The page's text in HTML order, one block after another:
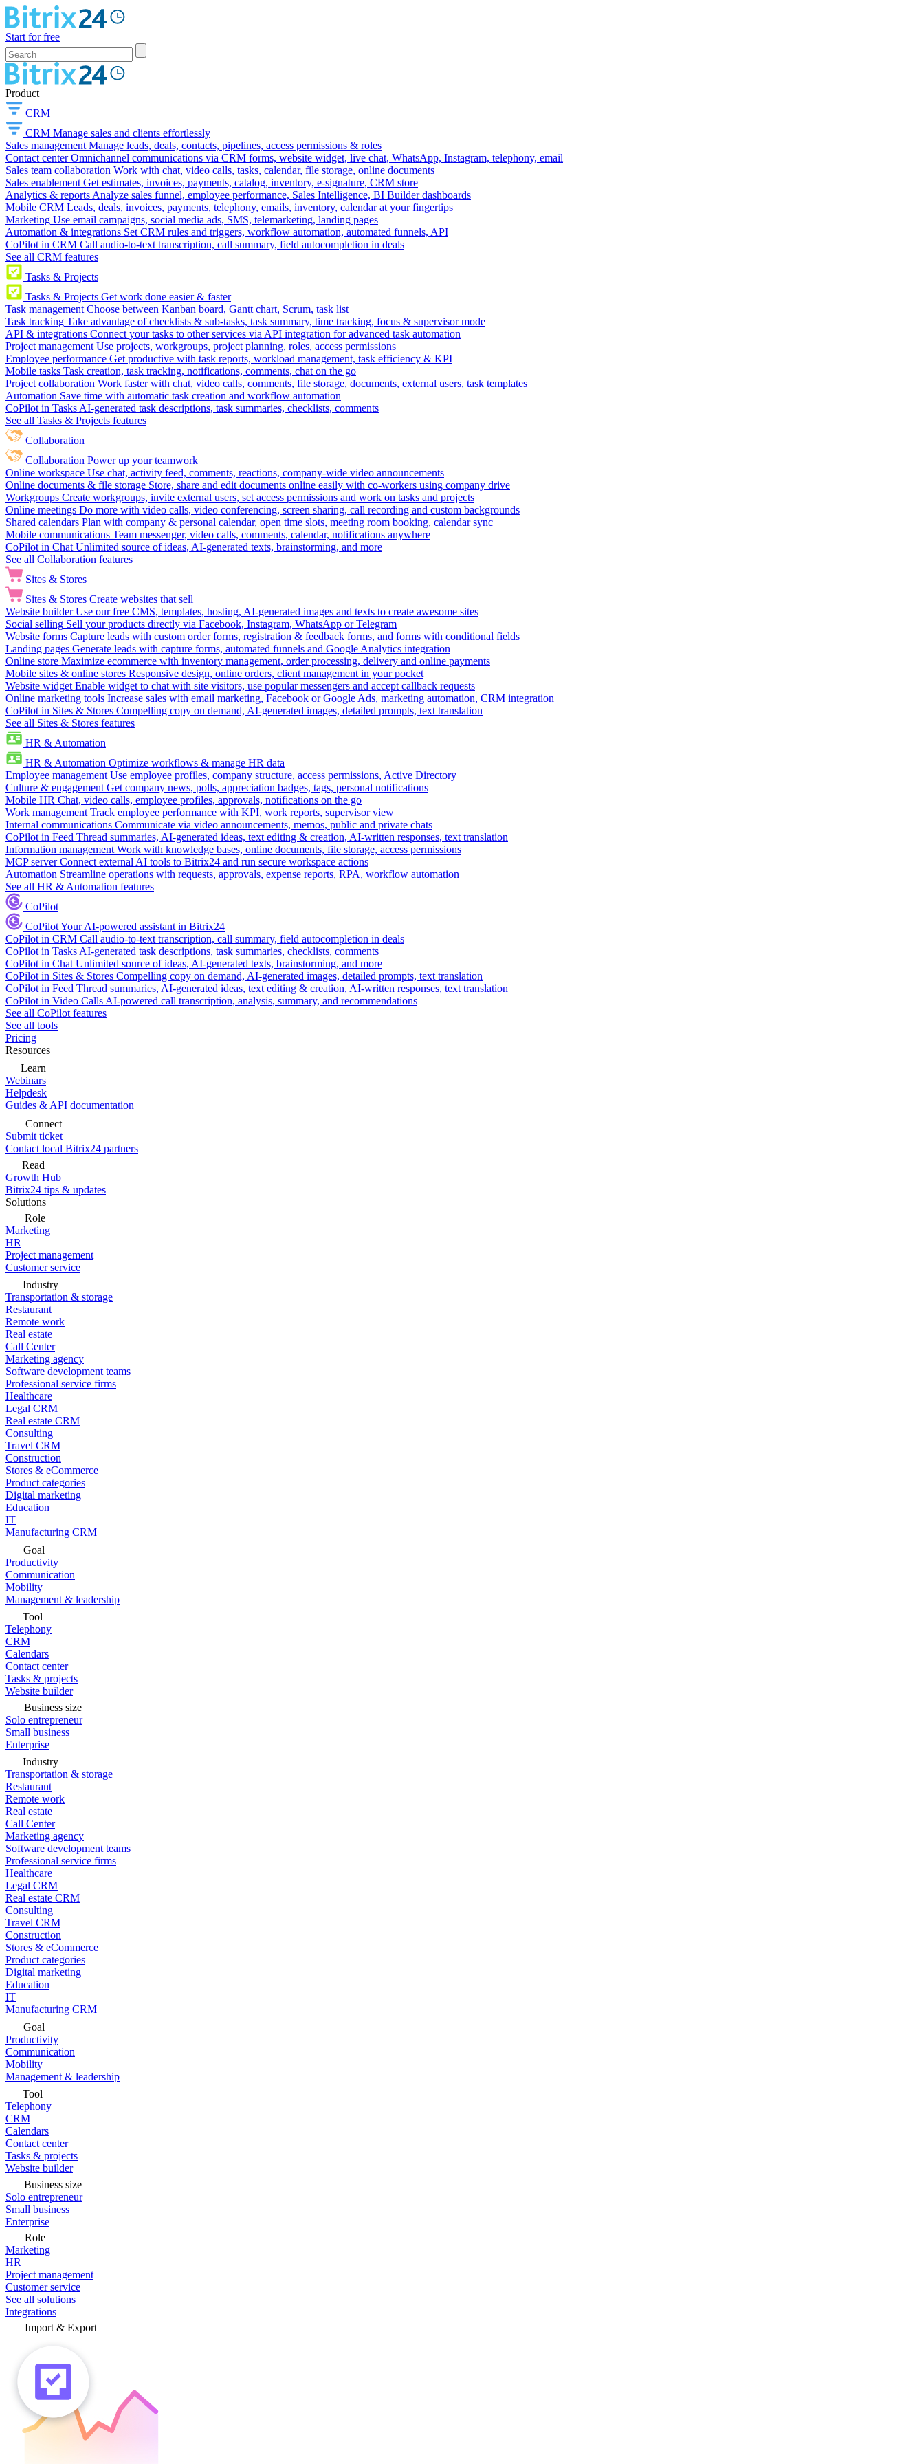
Start for free
Product
CRM
CRM Manage sales and clients effortlessly
Sales management Manage leads, deals, contacts, pipelines, access permissions & roles
Contact center Omnichannel communications via CRM forms, website widget, live chat, WhatsApp, Instagram, telephony, email
Sales team collaboration Work with chat, video calls, tasks, calendar, file storage, online documents
Sales enablement Get estimates, invoices, payments, catalog, inventory, e-signature, CRM store
Analytics & reports Analyze sales funnel, employee performance, Sales Intelligence, BI Builder dashboards
Mobile CRM Leads, deals, invoices, payments, telephony, emails, inventory, calendar at your fingertips
Marketing Use email campaigns, social media ads, SMS, telemarketing, landing pages
Automation & integrations Set CRM rules and triggers, workflow automation, automated funnels, API
CoPilot in CRM Call audio-to-text transcription, call summary, field autocompletion in deals
See all CRM features
Tasks & Projects
Tasks & Projects Get work done easier & faster
Task management Choose between Kanban board, Gantt chart, Scrum, task list
Task tracking Take advantage of checklists & sub-tasks, task summary, time tracking, focus & supervisor mode
API & integrations Connect your tasks to other services via API integration for advanced task automation
Project management Use projects, workgroups, project planning, roles, access permissions
Employee performance Get productive with task reports, workload management, task efficiency & KPI
Mobile tasks Task creation, task tracking, notifications, comments, chat on the go
Project collaboration Work faster with chat, video calls, comments, file storage, documents, external users, task templates
Automation Save time with automatic task creation and workflow automation
CoPilot in Tasks AI-generated task descriptions, task summaries, checklists, comments
See all Tasks & Projects features
Collaboration
Collaboration Power up your teamwork
Online workspace Use chat, activity feed, comments, reactions, company-wide video announcements
Online documents & file storage Store, share and edit documents online easily with co-workers using company drive
Workgroups Create workgroups, invite external users, set access permissions and work on tasks and projects
Online meetings Do more with video calls, video conferencing, screen sharing, call recording and custom backgrounds
Shared calendars Plan with company & personal calendar, open time slots, meeting room booking, calendar sync
Mobile communications Team messenger, video calls, comments, calendar, notifications anywhere
CoPilot in Chat Unlimited source of ideas, AI-generated texts, brainstorming, and more
See all Collaboration features
Sites & Stores
Sites & Stores Create websites that sell
Website builder Use our free CMS, templates, hosting, AI-generated images and texts to create awesome sites
Social selling Sell your products directly via Facebook, Instagram, WhatsApp or Telegram
Website forms Capture leads with custom order forms, registration & feedback forms, and forms with conditional fields
Landing pages Generate leads with capture forms, automated funnels and Google Analytics integration
Online store Maximize ecommerce with inventory management, order processing, delivery and online payments
Mobile sites & online stores Responsive design, online orders, client management in your pocket
Website widget Enable widget to chat with site visitors, use popular messengers and accept callback requests
Online marketing tools Increase sales with email marketing, Facebook or Google Ads, marketing automation, CRM integration
CoPilot in Sites & Stores Compelling copy on demand, AI-generated images, detailed prompts, text translation
See all Sites & Stores features
HR & Automation
HR & Automation Optimize workflows & manage HR data
Employee management Use employee profiles, company structure, access permissions, Active Directory
Culture & engagement Get company news, polls, appreciation badges, tags, personal notifications
Mobile HR Chat, video calls, employee profiles, approvals, notifications on the go
Work management Track employee performance with KPI, work reports, supervisor view
Internal communications Communicate via video announcements, memos, public and private chats
CoPilot in Feed Thread summaries, AI-generated ideas, text editing & creation, AI-written responses, text translation
Information management Work with knowledge bases, online documents, file storage, access permissions
MCP server Connect external AI tools to Bitrix24 and run secure workspace actions
Automation Streamline operations with requests, approvals, expense reports, RPA, workflow automation
See all HR & Automation features
CoPilot
CoPilotYour AI-powered assistant in Bitrix24
CoPilot in CRM Call audio-to-text transcription, call summary, field autocompletion in deals
CoPilot in Tasks AI-generated task descriptions, task summaries, checklists, comments
CoPilot in Chat Unlimited source of ideas, AI-generated texts, brainstorming, and more
CoPilot in Sites & Stores Compelling copy on demand, AI-generated images, detailed prompts, text translation
CoPilot in Feed Thread summaries, AI-generated ideas, text editing & creation, AI-written responses, text translation
CoPilot in Video Calls AI-powered call transcription, analysis, summary, and recommendations
See all CoPilot features
See all tools
Pricing
Resources
Learn
Webinars
Helpdesk
Guides & API documentation
Connect
Submit ticket
Contact local Bitrix24 partners
Read
Growth Hub
Bitrix24 tips & updates
Solutions
Role
Marketing
HR
Project management
Customer service
Industry
Transportation & storage
Restaurant
Remote work
Real estate
Call Center
Marketing agency
Software development teams
Professional service firms
Healthcare
Legal CRM
Real estate CRM
Consulting
Travel CRM
Construction
Stores & eCommerce
Product categories
Digital marketing
Education
IT
Manufacturing CRM
Goal
Productivity
Communication
Mobility
Management & leadership
Tool
Telephony
CRM
Calendars
Contact center
Tasks & projects
Website builder
Business size
Solo entrepreneur
Small business
Enterprise
Industry
Transportation & storage
Restaurant
Remote work
Real estate
Call Center
Marketing agency
Software development teams
Professional service firms
Healthcare
Legal CRM
Real estate CRM
Consulting
Travel CRM
Construction
Stores & eCommerce
Product categories
Digital marketing
Education
IT
Manufacturing CRM
Goal
Productivity
Communication
Mobility
Management & leadership
Tool
Telephony
CRM
Calendars
Contact center
Tasks & projects
Website builder
Business size
Solo entrepreneur
Small business
Enterprise
Role
Marketing
HR
Project management
Customer service
See all solutions
Integrations
Import & Export